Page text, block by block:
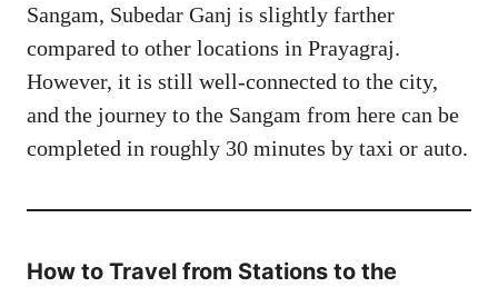
Sangam, Subedar Ganj is slightly farther
compared to other locations in Prayagraj.
However, it is still well-connected to the city,
and the journey to the Sangam from here can be
completed in roughly 30 minutes by taxi or auto.
How to Travel from Stations to the